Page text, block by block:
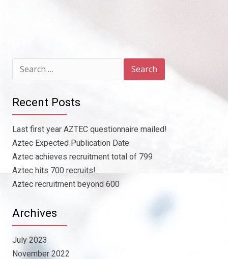
for:
Recent Posts
Last first year AZTEC questionnaire mailed!
Aztec Expected Publication Date
Aztec achieves recruitment total of 799
Aztec hits 700 recruits!
Aztec recruitment beyond 600
Archives
July 2023
November 2022